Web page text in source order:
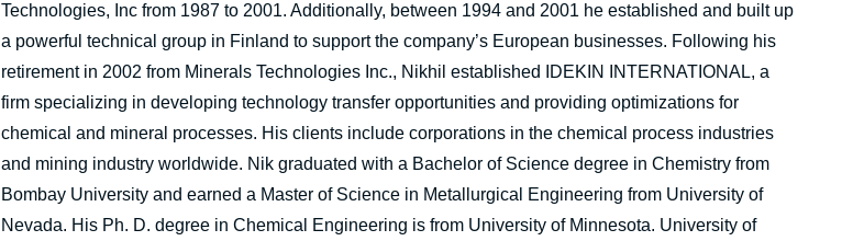
Technologies, Inc from 1987 to 2001. Additionally, between 1994 and 2001 he established and built up
a powerful technical group in Finland to support the company’s European businesses. Following his
retirement in 2002 from Minerals Technologies Inc., Nikhil established IDEKIN INTERNATIONAL, a
firm specializing in developing technology transfer opportunities and providing optimizations for
chemical and mineral processes. His clients include corporations in the chemical process industries
and mining industry worldwide. Nik graduated with a Bachelor of Science degree in Chemistry from
Bombay University and earned a Master of Science in Metallurgical Engineering from University of
Nevada. His Ph. D. degree in Chemical Engineering is from University of Minnesota. University of